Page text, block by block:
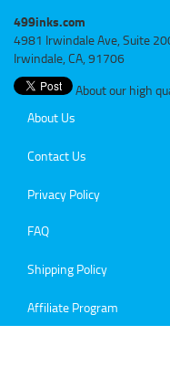
499inks.com
4981 Irwindale Ave, Suite
Irwindale, CA, 91706
About our high
About Us
Contact Us
Privacy Policy
FAQ
Shipping Policy
Affiliate Program